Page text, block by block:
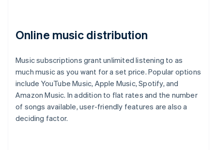
Online music distribution
Music subscriptions grant unlimited listening to as
much music as you want for a set price. Popular options
include YouTube Music, Apple Music, Spotify, and
Amazon Music. In addition to flat rates and the number
of songs available, user-friendly features are also a
deciding factor.